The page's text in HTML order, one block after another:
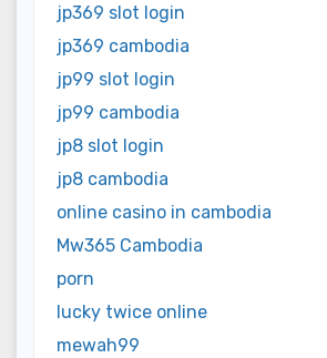
jp369 slot login
jp369 cambodia
jp99 slot login
jp99 cambodia
jp8 slot login
jp8 cambodia
online casino in cambodia
Mw365 Cambodia
porn
lucky twice online
mewah99